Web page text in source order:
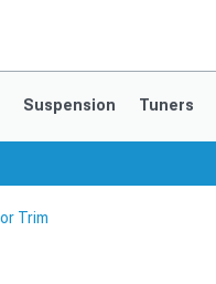
Saved Products
Suspension Tuners
Trim